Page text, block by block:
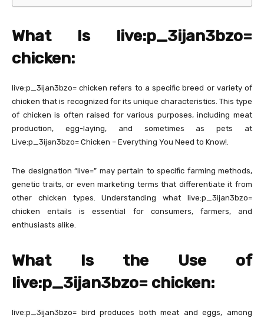
What Is live:p_3ijan3bzo=
chicken:
live:p_3ijan3bzo= chicken refers to a specific breed or variety of
chicken that is recognized for its unique characteristics. This type
of chicken is often raised for various purposes, including meat
production, egg-laying, and sometimes as pets at
Live:p_3ijan3bzo= Chicken – Everything You Need to Know!.
The designation “live=” may pertain to specific farming methods,
genetic traits, or even marketing terms that differentiate it from
other chicken types. Understanding what live:p_3ijan3bzo=
chicken entails is essential for consumers, farmers, and
enthusiasts alike.
What Is the Use of
live:p_3ijan3bzo= chicken:
live:p_3ijan3bzo= bird produces both meat and eggs, among